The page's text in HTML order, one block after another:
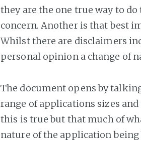
they are the one true way to
concern. Another is that best
Whilst there are disclaimers
personal opinion a change of
The document opens by
range of applications sizes
this is true but that much of
nature of the application